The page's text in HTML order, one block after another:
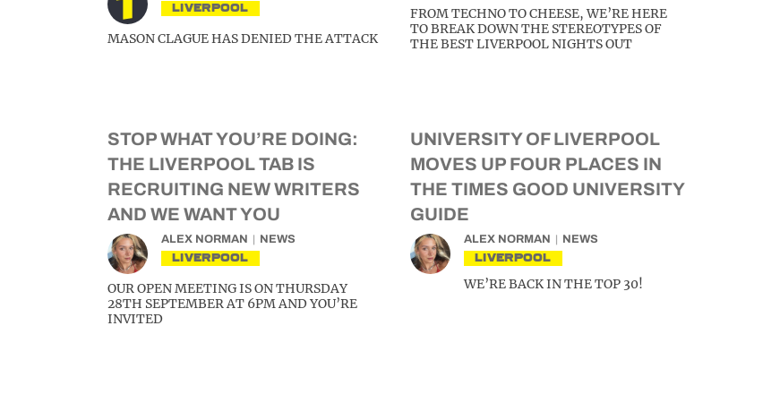
LIVERPOOL
MASON CLAGUE HAS DENIED THE ATTACK
FROM TECHNO TO CHEESE, WE’RE HERE
TO BREAK DOWN THE STEREOTYPES OF
THE BEST LIVERPOOL NIGHTS OUT
STOP WHAT YOU’RE DOING:
THE LIVERPOOL TAB IS
RECRUITING NEW WRITERS
AND WE WANT YOU
ALEX NORMAN NEWS
LIVERPOOL
OUR OPEN MEETING IS ON THURSDAY
28TH SEPTEMBER AT 6PM AND YOU’RE
INVITED
UNIVERSITY OF LIVERPOOL
MOVES UP FOUR PLACES IN
THE TIMES GOOD UNIVERSITY
GUIDE
ALEX NORMAN NEWS
LIVERPOOL
WE’RE BACK IN THE TOP 30!